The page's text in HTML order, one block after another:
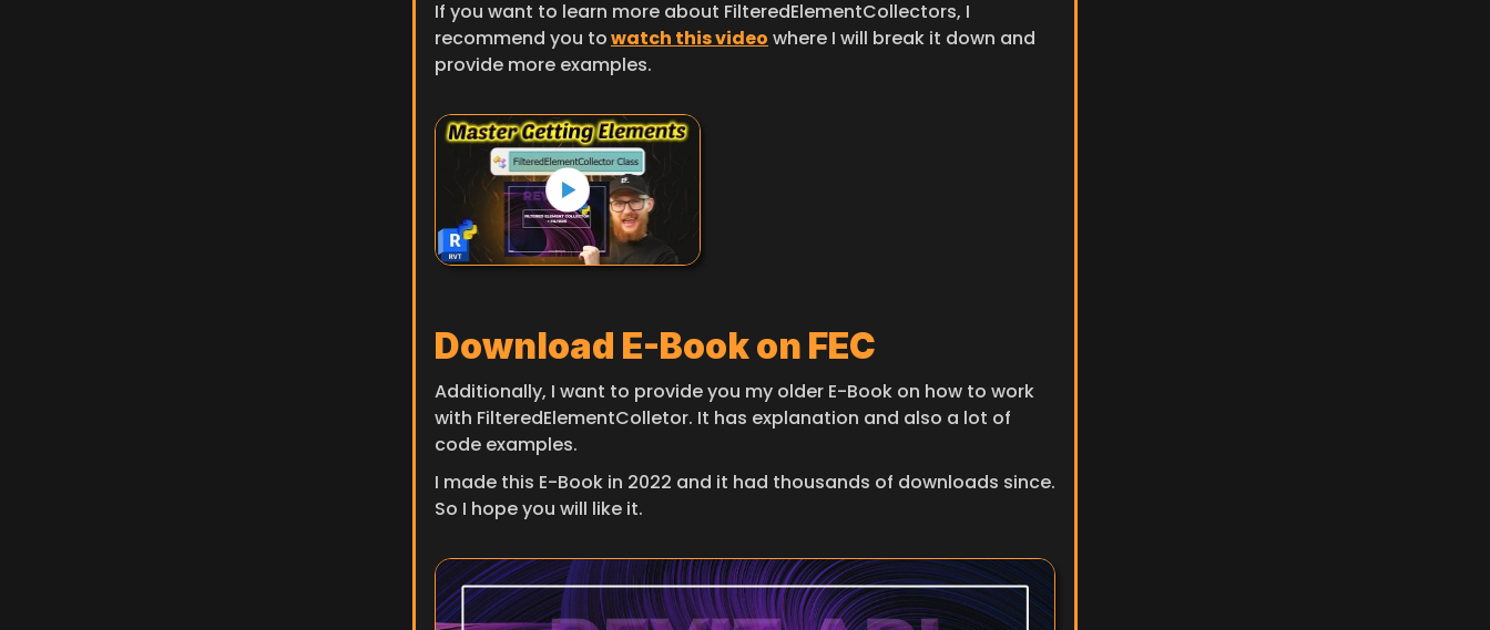
If you want to learn more about FilteredElementCollectors, I
recommend you towatch this video where I will break it down and
provide more examples.
Download E-Book on FEC
Additionally, I want to provide you my older E-Book on how to work
with FilteredElementColletor. It has explanation and also a lot of
code examples.
I made this E-Book in 2022 and it had thousands of downloads since.
So I hope you will like it.